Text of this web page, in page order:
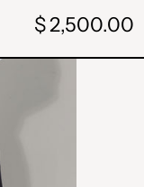
$ 2,500.00